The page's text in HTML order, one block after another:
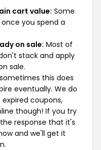
cart value: Some
you spend a
on sale: Most of
stack and apply
sale.
this does
eventually. We do
coupons,
though! If you try
response that it's
and we'll get it